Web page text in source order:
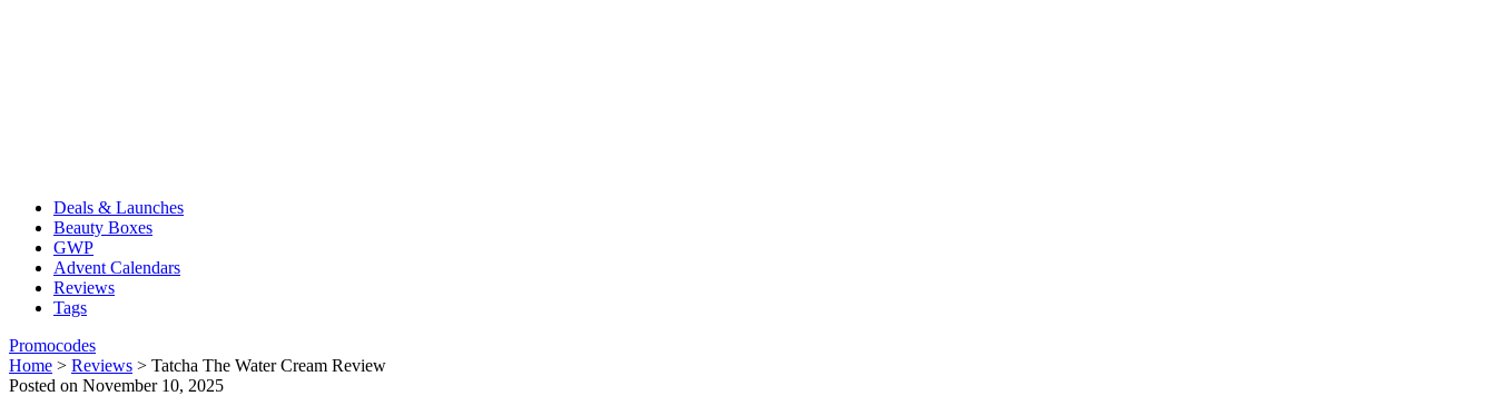
Deals & Launches
Beauty Boxes
GWP
Advent Calendars
Reviews
Tags
Promocodes
Home > Reviews > Tatcha The Water Cream Review
Posted on November 10, 2025